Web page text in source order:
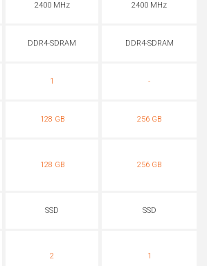
2400 MHz 2400 MHz
DDR4-SDRAM DDR4-SDRAM
1 -
128 GB 256 GB
128 GB 256 GB
SSD SSD
2 1